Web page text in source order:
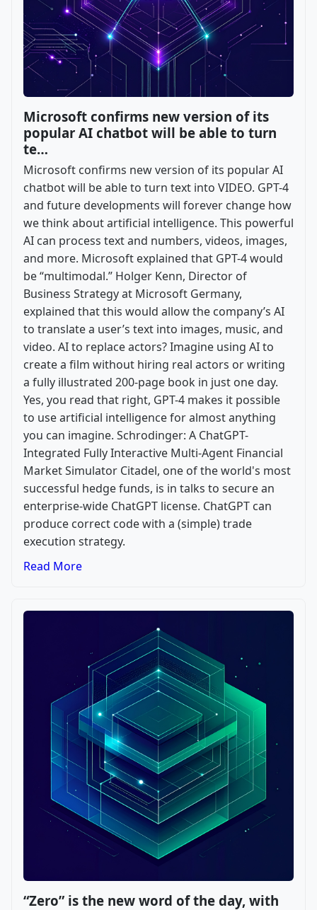
Microsoft confirms new version of its
popular AI chatbot will be able to turn
te…
Microsoft confirms new version of its popular AI
chatbot will be able to turn text into VIDEO. GPT-4
and future developments will forever change how
we think about artificial intelligence. This powerful
AI can process text and numbers, videos, images,
and more. Microsoft explained that GPT-4 would
be “multimodal.” Holger Kenn, Director of
Business Strategy at Microsoft Germany,
explained that this would allow the company’s AI
to translate a user’s text into images, music, and
video. AI to replace actors? Imagine using AI to
create a film without hiring real actors or writing
a fully illustrated 200-page book in just one day.
Yes, you read that right, GPT-4 makes it possible
to use artificial intelligence for almost anything
you can imagine. Schrodinger: A ChatGPT-
Integrated Fully Interactive Multi-Agent Financial
Market Simulator Citadel, one of the world's most
successful hedge funds, is in talks to secure an
enterprise-wide ChatGPT license. ChatGPT can
produce correct code with a (simple) trade
execution strategy.
Read More
“Zero” is the new word of the day, with